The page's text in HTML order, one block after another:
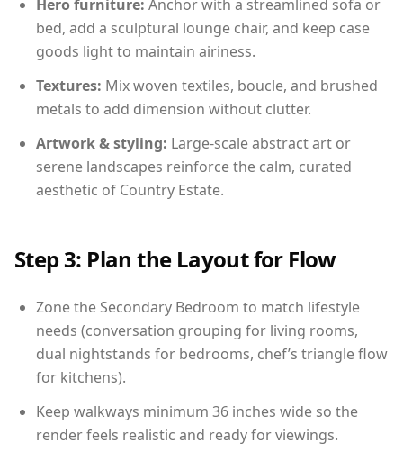
Hero furniture: Anchor with a streamlined sofa or
bed, add a sculptural lounge chair, and keep case
goods light to maintain airiness.
Textures: Mix woven textiles, boucle, and brushed
metals to add dimension without clutter.
Artwork & styling: Large-scale abstract art or
serene landscapes reinforce the calm, curated
aesthetic of Country Estate.
Step 3: Plan the Layout for Flow
Zone the Secondary Bedroom to match lifestyle
needs (conversation grouping for living rooms,
dual nightstands for bedrooms, chef’s triangle flow
for kitchens).
Keep walkways minimum 36 inches wide so the
render feels realistic and ready for viewings.